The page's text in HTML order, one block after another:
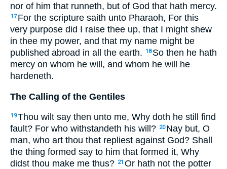
nor of him that runneth, but of God that hath mercy.
17 For the scripture saith unto Pharaoh, For this
very purpose did I raise thee up, that I might shew
in thee my power, and that my name might be
published abroad in all the earth.
18 So then he hath
mercy on whom he will, and whom he will he
hardeneth.
The Calling of the Gentiles
19Thou wilt say then unto me, Why doth he still find
fault? For who withstandeth his will? 20 Nay but, O
man, who art thou that repliest against God? Shall
the thing formed say to him that formed it, Why
didst thou make me thus? 21 Or hath not the potter